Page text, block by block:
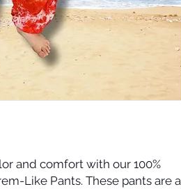
and comfort with our 100%
Like Pants. These pants are a